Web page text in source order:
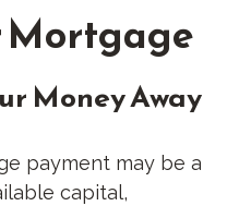
Mortgage
Money Away
payment may be a
capital,